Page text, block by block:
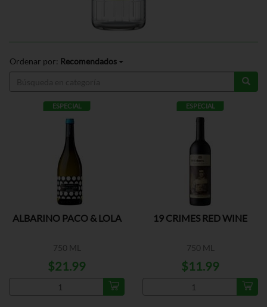
Ordenar por: Recomendados
ESPECIAL
ALBARINO PACO & LOLA
750 ML
$21.99
ESPECIAL
19 CRIMES RED WINE
750 ML
$11.99